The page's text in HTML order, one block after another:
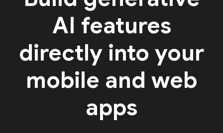
AI features
directly into your
mobile and web
apps